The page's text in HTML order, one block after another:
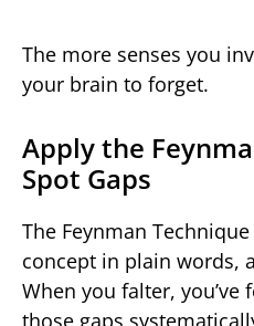
The more senses you
your brain to forget.
Apply the
Spot Gaps
The Feynman
concept in plain words,
When you falter, you’ve
those gaps